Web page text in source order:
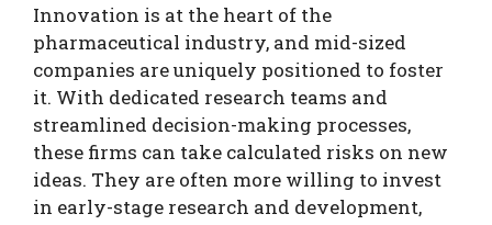
Innovation is at the heart of the
pharmaceutical industry, and mid-sized
companies are uniquely positioned to foster
it. With dedicated research teams and
streamlined decision-making processes,
these firms can take calculated risks on new
ideas. They are often more willing to invest
in early-stage research and development,